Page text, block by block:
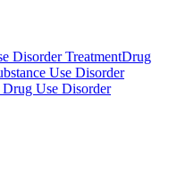
Disorder TreatmentDrug
Use Disorder
Use Disorder